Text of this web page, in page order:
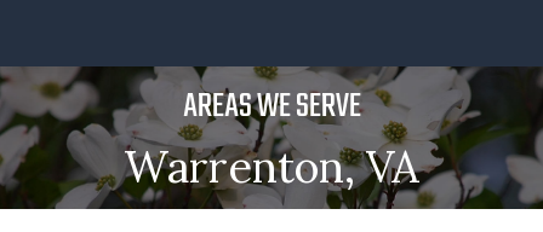
AREAS WE SERVE
Warrenton, VA